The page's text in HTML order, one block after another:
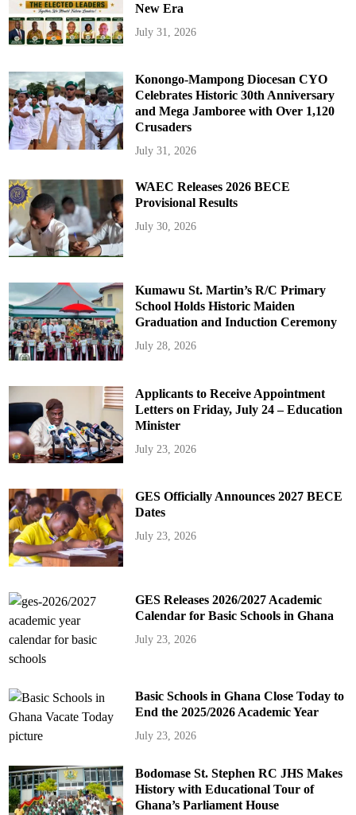
New Era
July 31, 2026
Konongo-Mampong Diocesan CYO
Celebrates Historic 30th Anniversary
and Mega Jamboree with Over 1,120
Crusaders
July 31, 2026
WAEC Releases 2026 BECE
Provisional Results
July 30, 2026
Kumawu St. Martin’s R/C Primary
School Holds Historic Maiden
Graduation and Induction Ceremony
July 28, 2026
Applicants to Receive Appointment
Letters on Friday, July 24 – Education
Minister
July 23, 2026
GES Officially Announces 2027 BECE
Dates
July 23, 2026
GES Releases 2026/2027 Academic
Calendar for Basic Schools in Ghana
July 23, 2026
Basic Schools in Ghana Close Today to
End the 2025/2026 Academic Year
July 23, 2026
Bodomase St. Stephen RC JHS Makes
History with Educational Tour of
Ghana’s Parliament House